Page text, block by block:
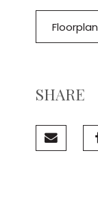
Floorplan
SHARE